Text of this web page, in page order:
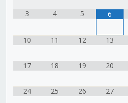
3 4 5 6
10 11 12 13
17 18 19 20
24 25 26 27